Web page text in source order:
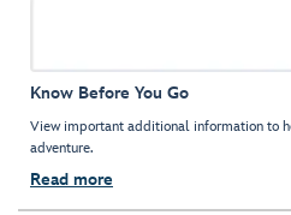
Know Before You Go
View important additional information to
adventure.
Read more